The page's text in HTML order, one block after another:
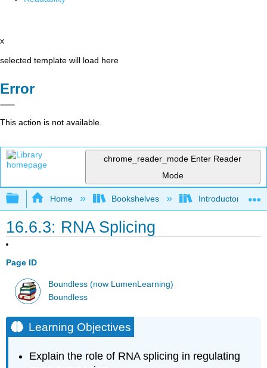
x
selected template will load here
Error
This action is not available.
chrome_reader_mode Enter Reader
Mode
Expand/collapse global hierarchy
Home Bookshelves Introductory and
16.6.3: RNA Splicing
Page ID
Boundless (now LumenLearning)
Boundless
Learning Objectives
Explain the role of RNA splicing in regulating